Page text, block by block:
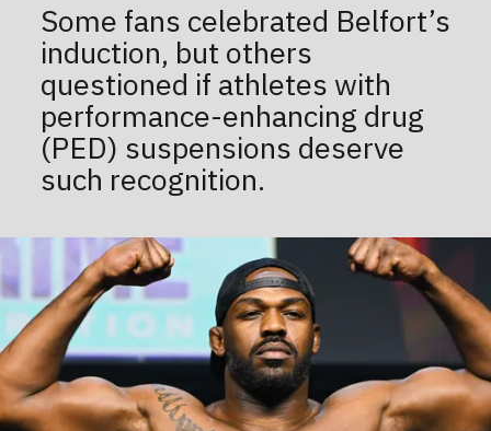
Some fans celebrated Belfort’s
induction, but others
questioned if athletes with
performance-enhancing drug
(PED) suspensions deserve
such recognition.